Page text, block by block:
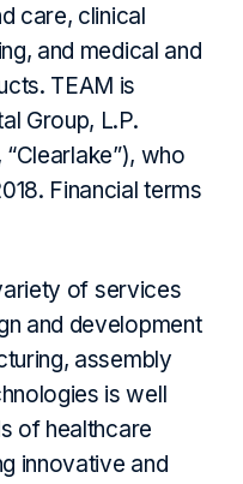
care, clinical
and medical and
TEAM is
Group, L.P.
who
Financial terms
of services
and development
assembly
is well
of healthcare
innovative and